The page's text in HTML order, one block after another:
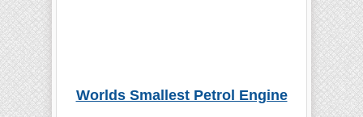
Worlds Smallest Petrol Engine